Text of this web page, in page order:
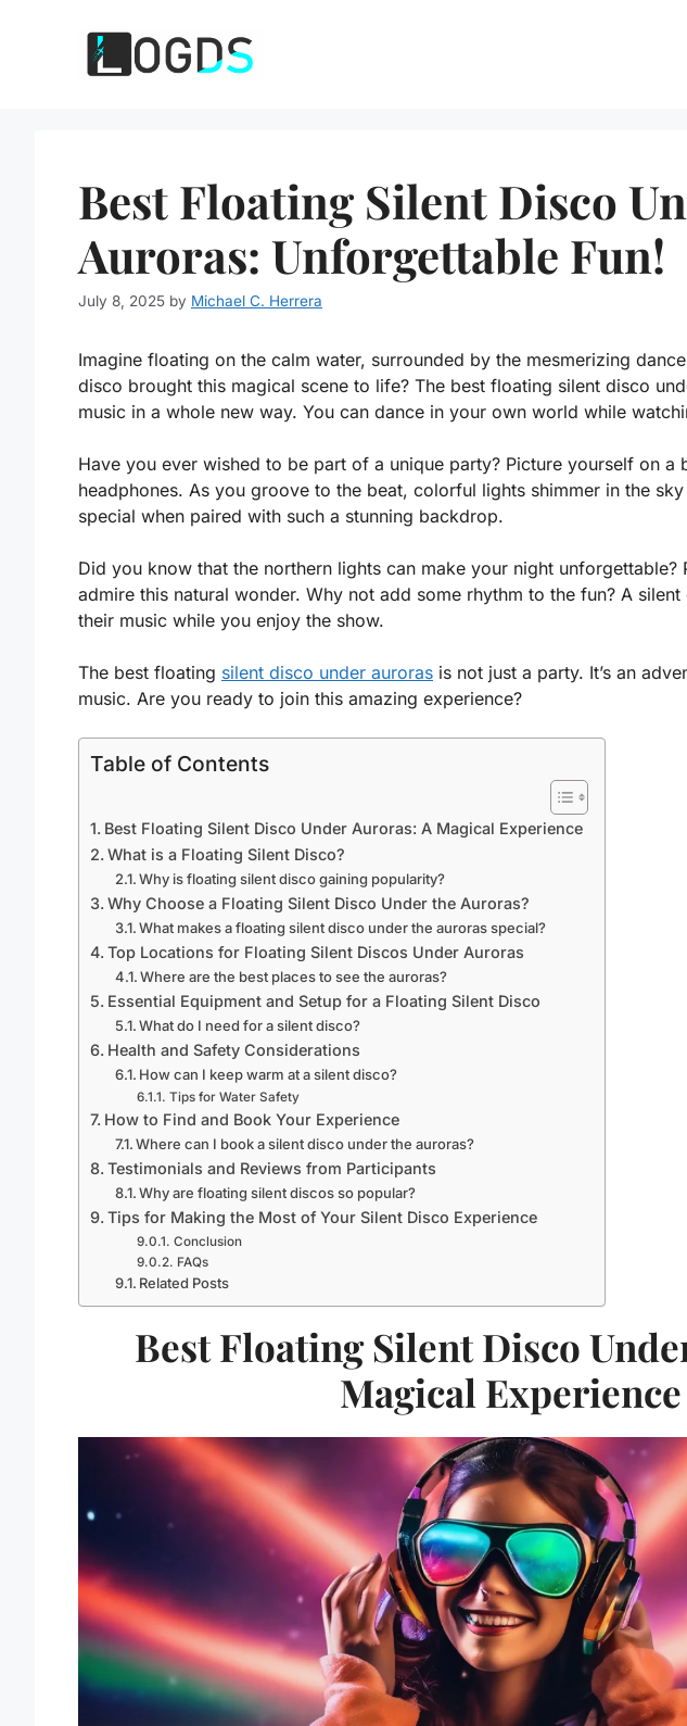
Best Floating Silent Disco
Auroras: Unforgettable Fun!
July 8, 2025 by Michael C. Herrera
Imagine floating on the calm water, surrounded by the mesmerizing
disco brought this magical scene to life? The best floating silent disco
music in a whole new way. You can dance in your own world while
Have you ever wished to be part of a unique party? Picture yourself on a
headphones. As you groove to the beat, colorful lights shimmer in the
special when paired with such a stunning backdrop.
Did you know that the northern lights can make your night
admire this natural wonder. Why not add some rhythm to the fun? A
their music while you enjoy the show.
The best floating silent disco under auroras is not just a party. It’s an
music. Are you ready to join this amazing experience?
Table of Contents
Best Floating Silent Disco Under Auroras: A Magical Experience
What is a Floating Silent Disco?
Why is floating silent disco gaining popularity?
Why Choose a Floating Silent Disco Under the Auroras?
What makes a floating silent disco under the auroras special?
Top Locations for Floating Silent Discos Under Auroras
Where are the best places to see the auroras?
Essential Equipment and Setup for a Floating Silent Disco
What do I need for a silent disco?
Health and Safety Considerations
How can I keep warm at a silent disco?
Tips for Water Safety
How to Find and Book Your Experience
Where can I book a silent disco under the auroras?
Testimonials and Reviews from Participants
Why are floating silent discos so popular?
Tips for Making the Most of Your Silent Disco Experience
Conclusion
FAQs
Related Posts
Best Floating Silent Disco
Magical Experience